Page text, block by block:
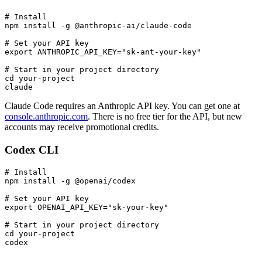
# Install
npm install -g @anthropic-ai/claude-code
# Set your API key
export ANTHROPIC_API_KEY="sk-ant-your-key"
# Start in your project directory
cd your-project
Claude Code requires an Anthropic API key. You can get one at
console.anthropic.com. There is no free tier for the API, but new
accounts may receive promotional credits.
Codex CLI
# Install
npm install -g @openai/codex
# Set your API key
export OPENAI_API_KEY="sk-your-key"
# Start in your project directory
cd your-project